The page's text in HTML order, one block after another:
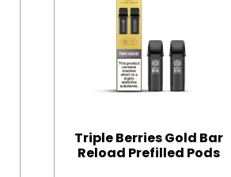
Triple Berries Gold Bar
Reload Prefilled Pods